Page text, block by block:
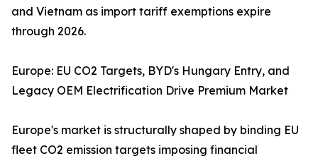
and Vietnam as import tariff exemptions expire
through 2026.
Europe: EU CO2 Targets, BYD's Hungary Entry, and
Legacy OEM Electrification Drive Premium Market
Europe's market is structurally shaped by binding EU
fleet CO2 emission targets imposing financial